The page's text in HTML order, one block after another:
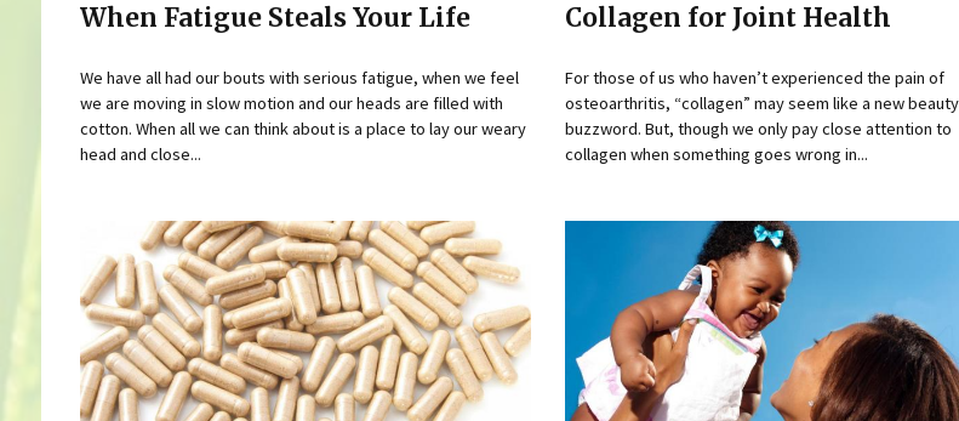
When Fatigue Steals Your Life
We have all had our bouts with serious fatigue, when we feel
we are moving in slow motion and our heads are filled with
cotton. When all we can think about is a place to lay our weary
head and close...
Collagen for Joint Health
For those of us who haven’t experienced the pain of
osteoarthritis, “collagen” may seem like a new beauty
buzzword. But, though we only pay close attention to
collagen when something goes wrong in...